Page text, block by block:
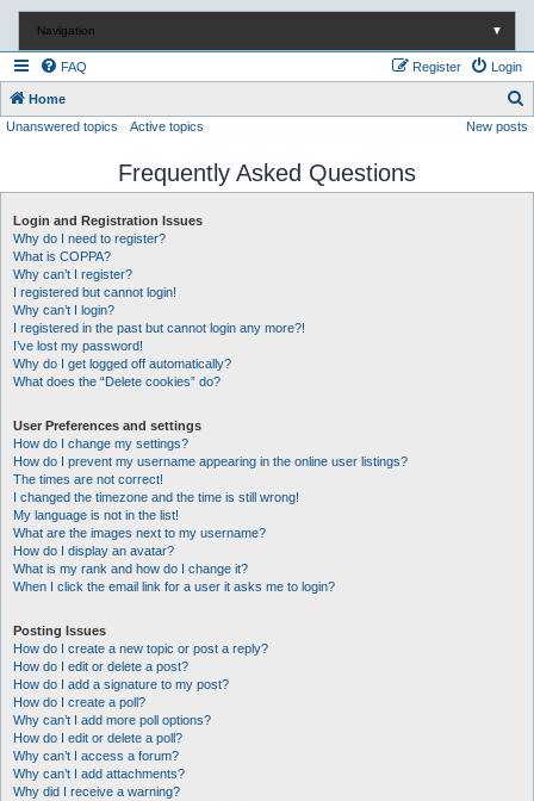
Navigation ▼
FAQ Login
Register
Home
e
Unanswered topics Active topics New posts
Frequently Asked Questions
Login and Registration Issues
Why do I need to register?
What is COPPA?
Why can’t I register?
I registered but cannot login!
Why can’t I login?
I registered in the past but cannot login any more?!
I’ve lost my password!
Why do I get logged off automatically?
What does the “Delete cookies” do?
User Preferences and settings
How do I change my settings?
How do I prevent my username appearing in the online user listings?
The times are not correct!
I changed the timezone and the time is still wrong!
My language is not in the list!
What are the images next to my username?
How do I display an avatar?
What is my rank and how do I change it?
When I click the email link for a user it asks me to login?
Posting Issues
How do I create a new topic or post a reply?
How do I edit or delete a post?
How do I add a signature to my post?
How do I create a poll?
Why can’t I add more poll options?
How do I edit or delete a poll?
Why can’t I access a forum?
Why can’t I add attachments?
Why did I receive a warning?